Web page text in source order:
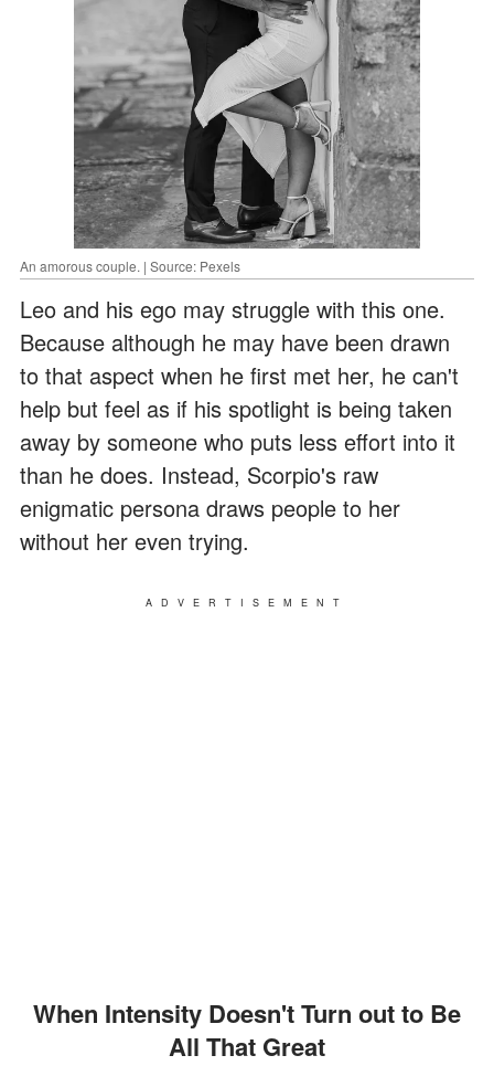
An amorous couple. | Source: Pexels
Leo and his ego may struggle with this one.
Because although he may have been drawn
to that aspect when he first met her, he can't
help but feel as if his spotlight is being taken
away by someone who puts less effort into it
than he does. Instead, Scorpio's raw
enigmatic persona draws people to her
without her even trying.
ADVERTISEMENT
When Intensity Doesn't Turn out to Be
All That Great